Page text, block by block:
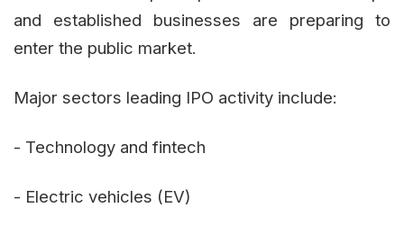
and established businesses are preparing to
enter the public market.
Major sectors leading IPO activity include:
- Technology and fintech
- Electric vehicles (EV)